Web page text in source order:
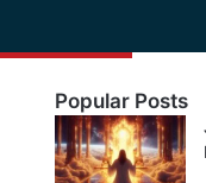
Popular Posts